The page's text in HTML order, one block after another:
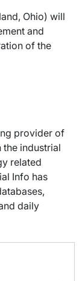
Ohio) will
and
of the
provider of
industrial
related
Info has
daily